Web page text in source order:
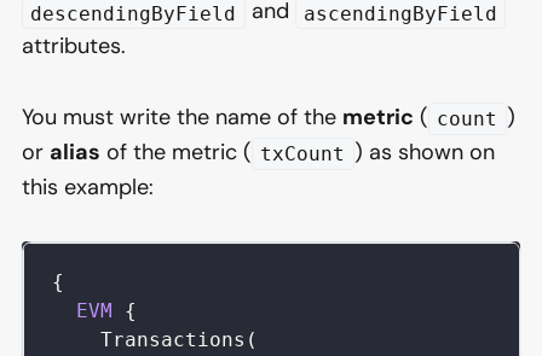
descendingByField and ascendingByField
attributes.
You must write the name of the metric ( count )
or alias of the metric ( txCount ) as shown on
this example:
{
EVM
{
Transactions (